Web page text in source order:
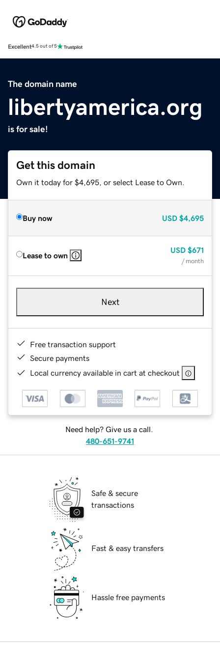
Excellent4.5 out of 5
The domain name
libertyamerica.org
is for sale!
Get this domain
Own it today for $4,695, or select Lease to Own.
Buy now USD $4,695
Lease to own
USD $671
/ month
Next
Free transaction support
Secure payments
Local currency available in cart at checkout
Need help? Give us a call.
480-651-9741
Safe & secure
transactions
Fast & easy transfers
Hassle free payments